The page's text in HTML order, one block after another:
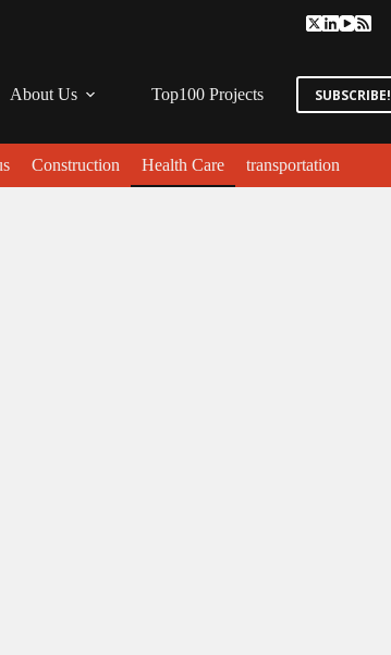
About Us Top100 Projects SUBSCRIBE!
Construction Health Care transportation